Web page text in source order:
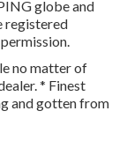
globe and
registered
no matter of
* Finest
and gotten from